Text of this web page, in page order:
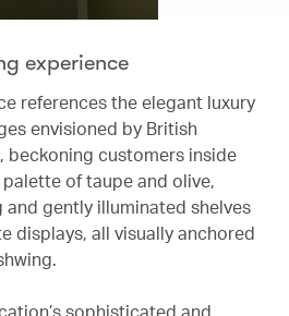
experience
references the elegant luxury
envisioned by British
beckoning customers inside
of taupe and olive,
gently illuminated shelves
displays, all visually anchored
sophisticated and